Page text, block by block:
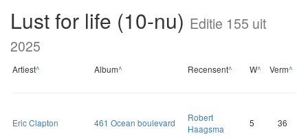
Lust for life (10-nu) Editie 155 uit
2025
Artiest^ Album^ Recensent^ W^ Verm^
Eric Clapton 461 Ocean boulevard
Robert
Haagsma
5
36